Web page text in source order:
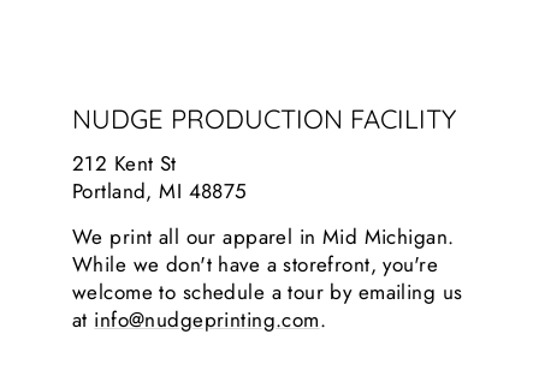
NUDGE PRODUCTION FACILITY
212 Kent St
Portland, MI 48875
We print all our apparel in Mid Michigan.
While we don't have a storefront, you're
welcome to schedule a tour by emailing us
at info@nudgeprinting.com.